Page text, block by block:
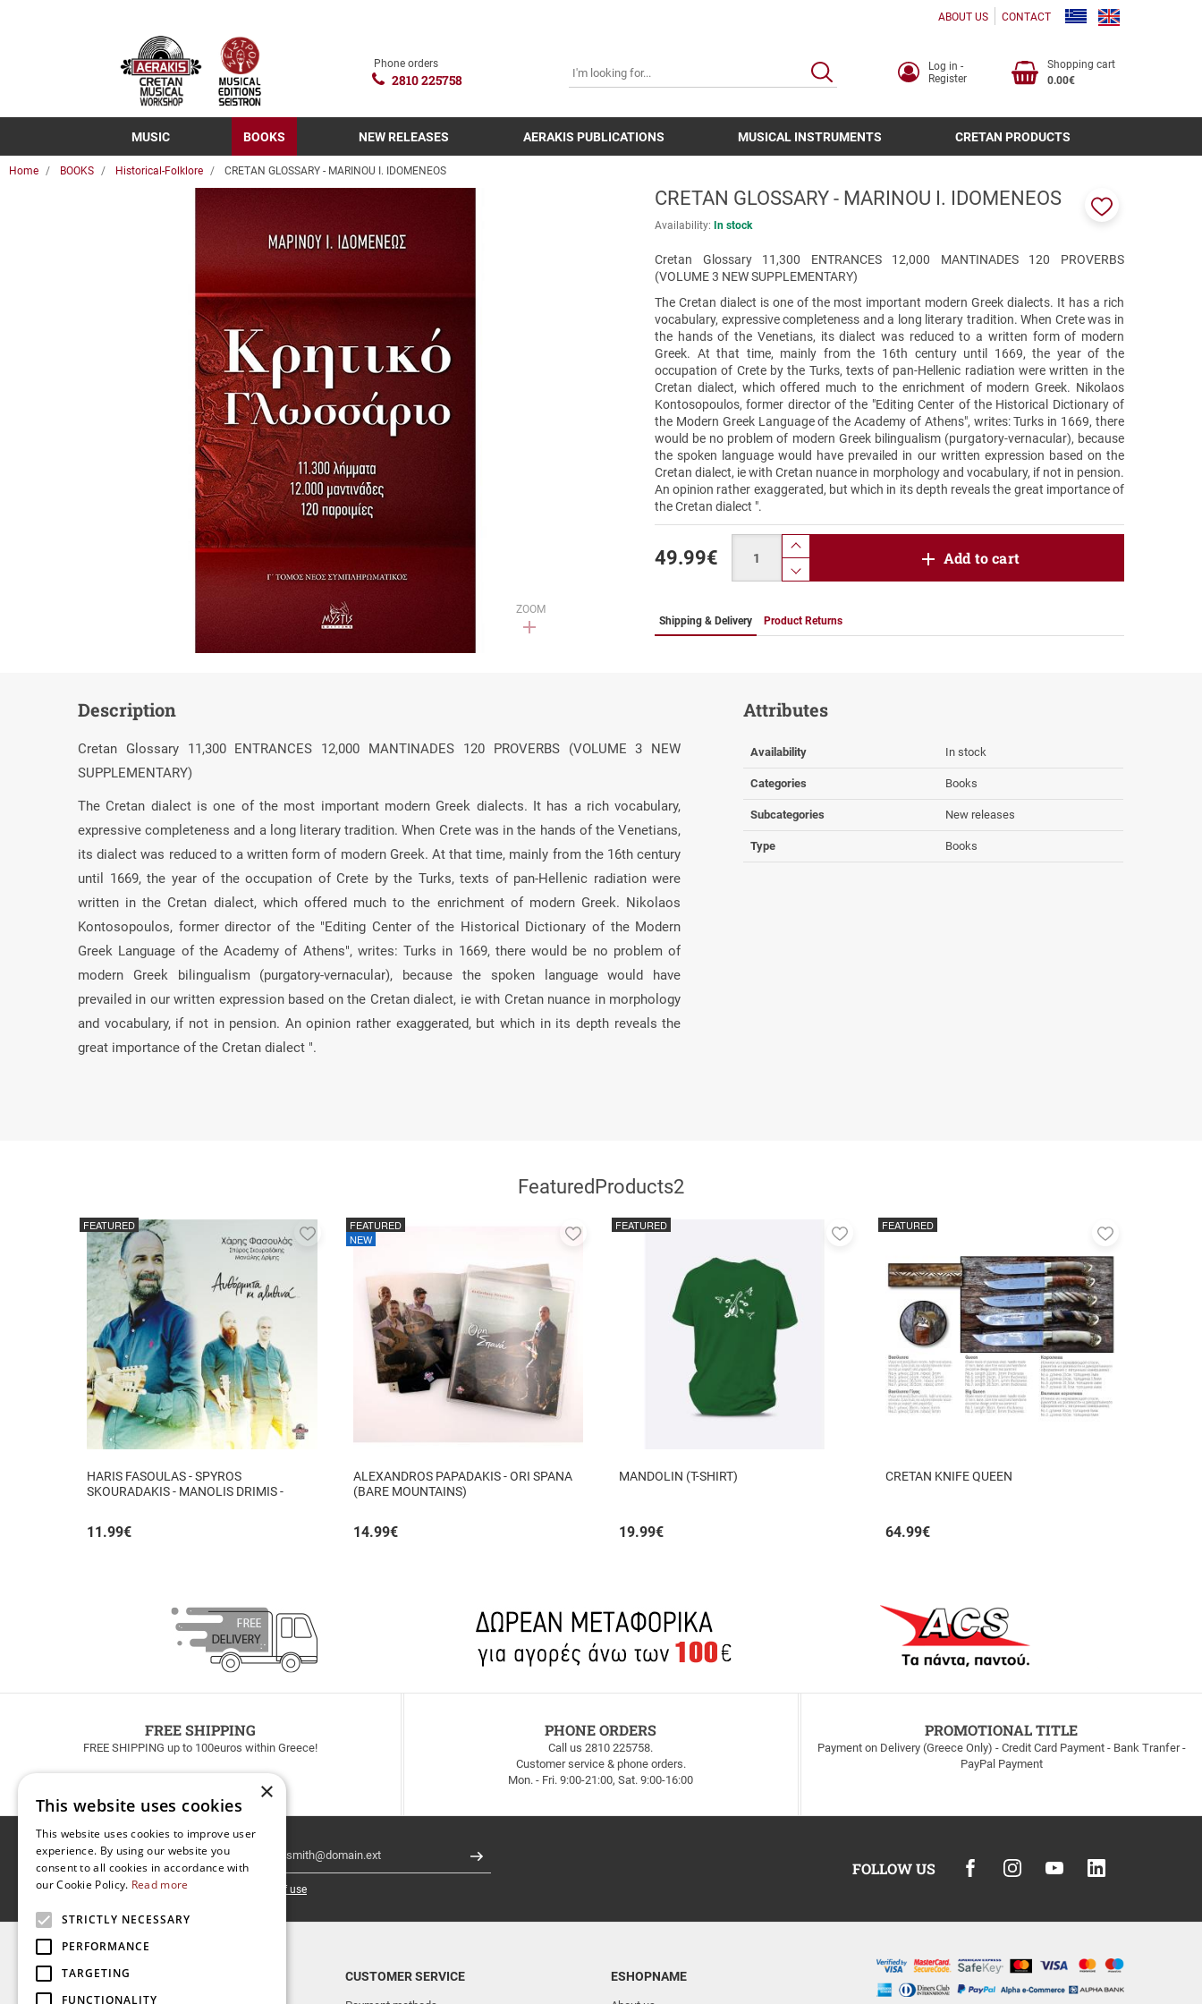
ABOUT US CONTACT
Phone orders
2810 225758
SEARCH
Log in -
Register
Shopping cart
0.00€
MUSIC BOOKS NEW RELEASES AERAKIS PUBLICATIONS MUSICAL INSTRUMENTS CRETAN PRODUCTS
Home BOOKS Historical-Folklore CRETAN GLOSSARY - MARINOU I. IDOMENEOS
ZOOM
CRETAN GLOSSARY - MARINOU I. IDOMENEOS
Availability: In stock
Cretan Glossary 11,300 ENTRANCES 12,000 MANTINADES 120 PROVERBS
(VOLUME 3 NEW SUPPLEMENTARY)
The Cretan dialect is one of the most important modern Greek dialects. It has a rich
vocabulary, expressive completeness and a long literary tradition. When Crete was in
the hands of the Venetians, its dialect was reduced to a written form of modern
Greek. At that time, mainly from the 16th century until 1669, the year of the
occupation of Crete by the Turks, texts of pan-Hellenic radiation were written in the
Cretan dialect, which offered much to the enrichment of modern Greek. Nikolaos
Kontosopoulos, former director of the "Editing Center of the Historical Dictionary of
the Modern Greek Language of the Academy of Athens", writes: Turks in 1669, there
would be no problem of modern Greek bilingualism (purgatory-vernacular), because
the spoken language would have prevailed in our written expression based on the
Cretan dialect, ie with Cretan nuance in morphology and vocabulary, if not in pension.
An opinion rather exaggerated, but which in its depth reveals the great importance of
the Cretan dialect ".
favorites
49.99€
product.increase.quantity
product.decrease.quantity
Add to cart
Shipping & Delivery Product Returns
Description
Cretan Glossary 11,300 ENTRANCES 12,000 MANTINADES 120 PROVERBS (VOLUME 3 NEW
SUPPLEMENTARY)
The Cretan dialect is one of the most important modern Greek dialects. It has a rich vocabulary,
expressive completeness and a long literary tradition. When Crete was in the hands of the Venetians,
its dialect was reduced to a written form of modern Greek. At that time, mainly from the 16th century
until 1669, the year of the occupation of Crete by the Turks, texts of pan-Hellenic radiation were
written in the Cretan dialect, which offered much to the enrichment of modern Greek. Nikolaos
Kontosopoulos, former director of the "Editing Center of the Historical Dictionary of the Modern
Greek Language of the Academy of Athens", writes: Turks in 1669, there would be no problem of
modern Greek bilingualism (purgatory-vernacular), because the spoken language would have
prevailed in our written expression based on the Cretan dialect, ie with Cretan nuance in morphology
and vocabulary, if not in pension. An opinion rather exaggerated, but which in its depth reveals the
great importance of the Cretan dialect ".
Attributes
Availability In stock
Categories Books
Subcategories New releases
Type Books
FeaturedProducts2
HARIS FASOULAS - SPYROS
SKOURADAKIS - MANOLIS DRIMIS -
11.99€
FEATURED
Add
ALEXANDROS PAPADAKIS - ORI SPANA
(BARE MOUNTAINS)
14.99€
FEATURED
NEW
Add
MANDOLIN (T-SHIRT)
19.99€
FEATURED
Add
favorites
CRETAN KNIFE QUEEN
64.99€
FEATURED
Add
FREE SHIPPING
FREE SHIPPING up to 100euros within Greece!
PHONE ORDERS
Call us 2810 225758.
Customer service & phone orders.
Mon. - Fri. 9:00-21:00, Sat. 9:00-16:00
PROMOTIONAL TITLE
Payment on Delivery (Greece Only) - Credit Card Payment - Bank Tranfer -
PayPal Payment
Newsletter Register
I have read and accept the terms of use
FOLLOW US
TOP CATEGORIES CUSTOMER SERVICE ESHOPNAME
×
This website uses cookies
This website uses cookies to improve user
experience. By using our website you
consent to all cookies in accordance with
our Cookie Policy. Read more
STRICTLY NECESSARY
PERFORMANCE
TARGETING
FUNCTIONALITY